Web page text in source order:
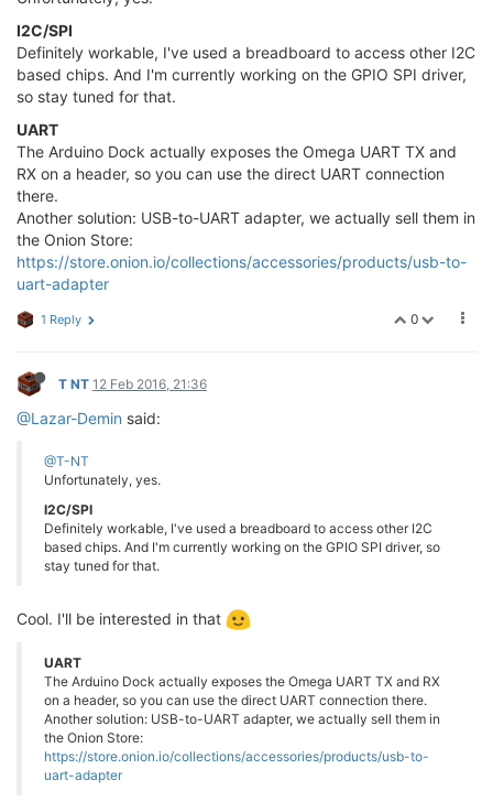
I2C/SPI
Definitely workable, I've used a breadboard to access other I2C
based chips. And I'm currently working on the GPIO SPI driver,
so stay tuned for that.
UART
The Arduino Dock actually exposes the Omega UART TX and
RX on a header, so you can use the direct UART connection
there.
Another solution: USB-to-UART adapter, we actually sell them in
the Onion Store:
https://store.onion.io/collections/accessories/products/usb-to-
uart-adapter
0
1 Reply
T NT 12 Feb 2016, 21:36
@Lazar-Demin said:
@T-NT
Unfortunately, yes.
I2C/SPI
Definitely workable, I've used a breadboard to access other I2C
based chips. And I'm currently working on the GPIO SPI driver, so
stay tuned for that.
Cool. I'll be interested in that
UART
The Arduino Dock actually exposes the Omega UART TX and RX
on a header, so you can use the direct UART connection there.
Another solution: USB-to-UART adapter, we actually sell them in
the Onion Store:
https://store.onion.io/collections/accessories/products/usb-to-
uart-adapter